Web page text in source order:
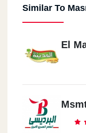
Similar To
El